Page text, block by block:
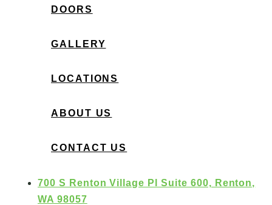
DOORS
GALLERY
LOCATIONS
ABOUT US
CONTACT US
700 S Renton Village Pl Suite 600, Renton,
WA 98057